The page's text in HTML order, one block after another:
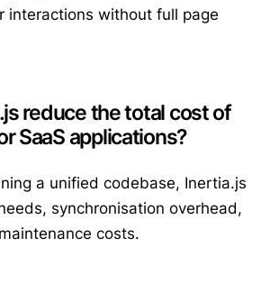
interactions without full page
reduce the total cost of
SaaS applications?
a unified codebase, Inertia.js
synchronisation overhead,
costs.